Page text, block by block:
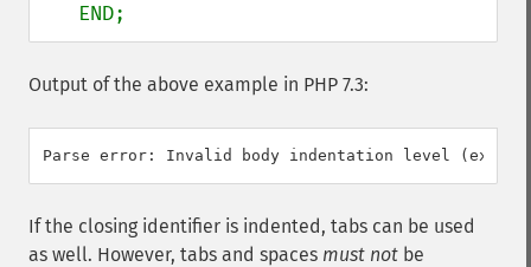
   END;
Output of the above example in PHP 7.3:
If the closing identifier is indented, tabs can be used
as well. However, tabs and spaces must not be